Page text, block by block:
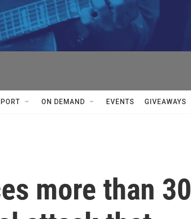
ON DEMAND EVENTS GIVEAWAYS
more than 30